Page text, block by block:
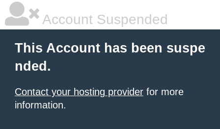
Account Suspended
This Account has been suspe
nded.
Contact your hosting provider for more
information.